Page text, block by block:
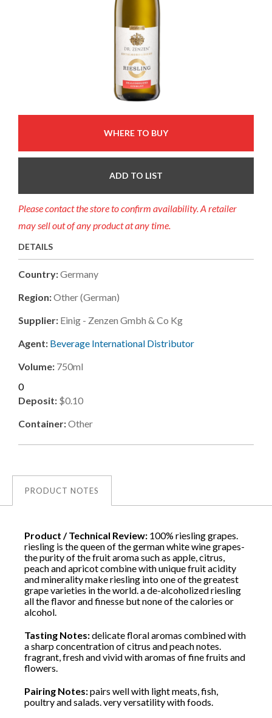
WHERE TO BUY
ADD TO LIST
Please contact the store to confirm availability. A retailer
may sell out of any product at any time.
DETAILS
Country:Germany
Region:Other (german)
Supplier: Einig - Zenzen Gmbh & Co Kg
Agent: Beverage International Distributor
Volume: 750ml
0
Deposit: $0.10
Container:Other
PRODUCT NOTES
Product / Technical Review: 100% riesling grapes.
riesling is the queen of the german white wine grapes-
the purity of the fruit aroma such as apple, citrus,
peach and apricot combine with unique fruit acidity
and minerality make riesling into one of the greatest
grape varieties in the world. a de-alcoholized riesling
all the flavor and finesse but none of the calories or
alcohol.
Tasting Notes:delicate floral aromas combined with
a sharp concentration of citrus and peach notes.
fragrant, fresh and vivid with aromas of fine fruits and
flowers.
Pairing Notes:pairs well with light meats, fish,
poultry and salads. very versatility with foods.